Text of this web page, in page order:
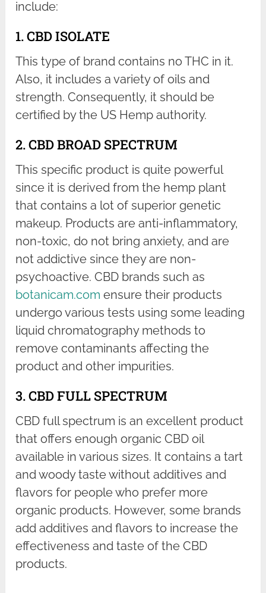
include:
1. CBD ISOLATE
This type of brand contains no THC in it.
Also, it includes a variety of oils and
strength. Consequently, it should be
certified by the US Hemp authority.
2. CBD BROAD SPECTRUM
This specific product is quite powerful
since it is derived from the hemp plant
that contains a lot of superior genetic
makeup. Products are anti-inflammatory,
non-toxic, do not bring anxiety, and are
not addictive since they are non-
psychoactive. CBD brands such as
botanicam.com ensure their products
undergo various tests using some leading
liquid chromatography methods to
remove contaminants affecting the
product and other impurities.
3. CBD FULL SPECTRUM
CBD full spectrum is an excellent product
that offers enough organic CBD oil
available in various sizes. It contains a tart
and woody taste without additives and
flavors for people who prefer more
organic products. However, some brands
add additives and flavors to increase the
effectiveness and taste of the CBD
products.